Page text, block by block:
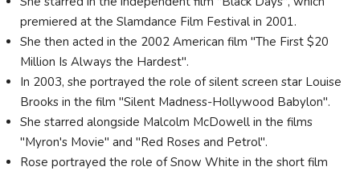
premiered at the Slamdance Film Festival in 2001.
She then acted in the 2002 American film "The First $20
Million Is Always the Hardest".
In 2003, she portrayed the role of silent screen star Louise
Brooks in the film "Silent Madness-Hollywood Babylon".
She starred alongside Malcolm McDowell in the films
"Myron's Movie" and "Red Roses and Petrol".
Rose portrayed the role of Snow White in the short film